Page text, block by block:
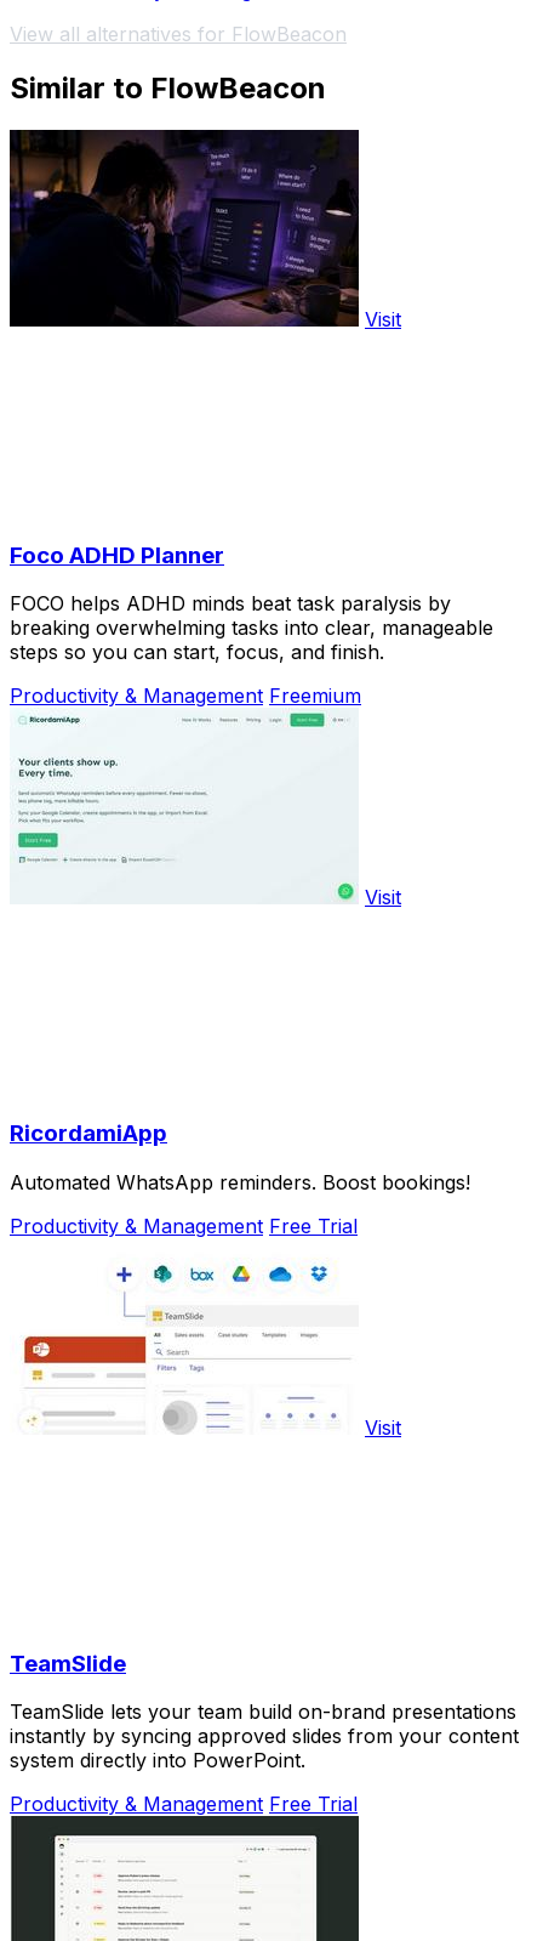
View all alternatives for FlowBeacon
Similar to FlowBeacon
Visit
Foco ADHD Planner
FOCO helps ADHD minds beat task paralysis by
breaking overwhelming tasks into clear, manageable
steps so you can start, focus, and finish.
Productivity & Management Freemium
Visit
RicordamiApp
Automated WhatsApp reminders. Boost bookings!
Productivity & Management Free Trial
Visit
TeamSlide
TeamSlide lets your team build on-brand presentations
instantly by syncing approved slides from your content
system directly into PowerPoint.
Productivity & Management Free Trial